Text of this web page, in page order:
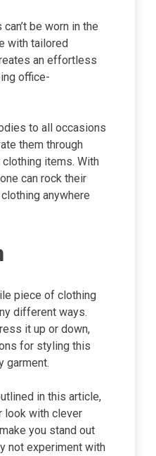
be worn in the
with tailored
an effortless
office-
to all occasions
them through
items. With
can rock their
anywhere
piece of clothing
different ways.
it up or down,
for styling this
garment.
in this article,
look with clever
you stand out
not experiment with